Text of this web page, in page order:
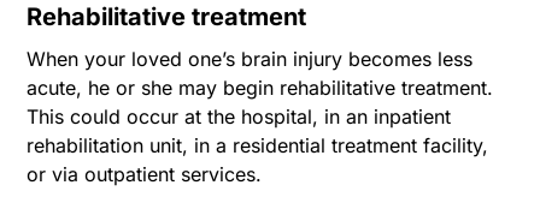
Rehabilitative treatment
When your loved one’s brain injury becomes less
acute, he or she may begin rehabilitative treatment.
This could occur at the hospital, in an inpatient
rehabilitation unit, in a residential treatment facility,
or via outpatient services.